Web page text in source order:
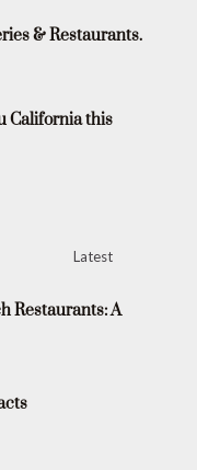
& Restaurants.
California this
Latest
Restaurants: A